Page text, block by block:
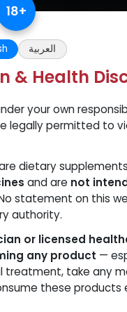
Shipping. Orders
Verify and
FLUOXYMESTERONE
18+
العربية
& Health
your own
legally permitted to
dietary
and are not
statement on this
authority.
or licensed
any product —
treatment, take any
these products